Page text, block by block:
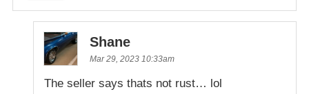
Shane
Mar 29, 2023 10:33am
The seller says thats not rust… lol